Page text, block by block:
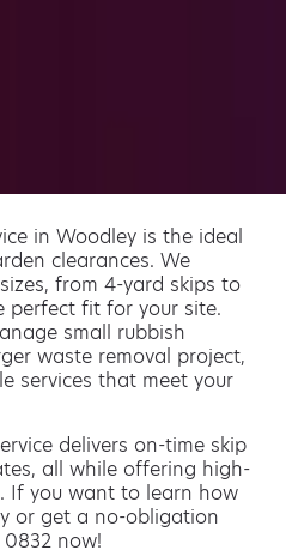
in Woodley is the ideal
clearances. We
from 4-yard skips to
perfect fit for your site.
small rubbish
waste removal project,
services that meet your
delivers on-time skip
all while offering high-
If you want to learn how
or get a no-obligation
now!